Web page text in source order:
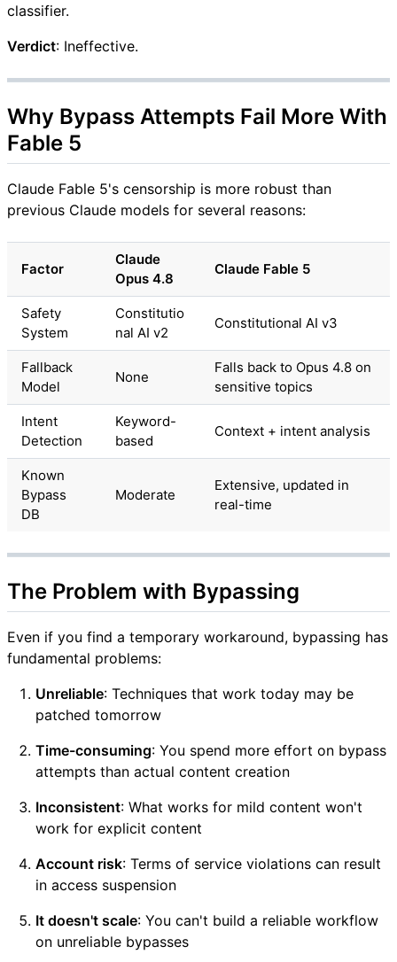
classifier.
Verdict: Ineffective.
Why Bypass Attempts Fail More With
Fable 5
Claude Fable 5's censorship is more robust than
previous Claude models for several reasons:
Factor
Claude
Opus 4.8
Claude Fable 5
Safety
System
Constitutio
nal AI v2
Constitutional AI v3
Fallback
Model
None
Falls back to Opus 4.8 on
sensitive topics
Intent
Detection
Keyword-
based
Context + intent analysis
Known
Bypass
DB
Moderate
Extensive, updated in
real-time
The Problem with Bypassing
Even if you find a temporary workaround, bypassing has
fundamental problems:
Unreliable: Techniques that work today may be
patched tomorrow
Time-consuming: You spend more effort on bypass
attempts than actual content creation
Inconsistent: What works for mild content won't
work for explicit content
Account risk: Terms of service violations can result
in access suspension
It doesn't scale: You can't build a reliable workflow
on unreliable bypasses